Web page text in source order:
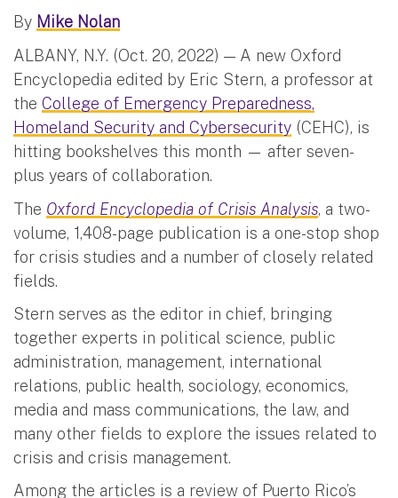
By Mike Nolan
ALBANY, N.Y. (Oct. 20, 2022) — A new Oxford
Encyclopedia edited by Eric Stern, a professor at
the College of Emergency Preparedness,
Homeland Security and Cybersecurity (CEHC), is
hitting bookshelves this month — after seven-
plus years of collaboration.
The Oxford Encyclopedia of Crisis Analysis, a two-
volume, 1,408-page publication is a one-stop shop
for crisis studies and a number of closely related
fields.
Stern serves as the editor in chief, bringing
together experts in political science, public
administration, management, international
relations, public health, sociology, economics,
media and mass communications, the law, and
many other fields to explore the issues related to
crisis and crisis management.
Among the articles is a review of Puerto Rico’s